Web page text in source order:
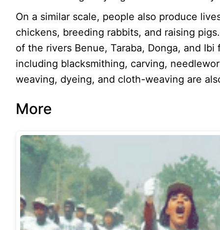
On a similar scale, people also produce
chickens, breeding rabbits, and raising
of the rivers Benue, Taraba, Donga, and
including blacksmithing, carving,
weaving, dyeing, and cloth-weaving are
More